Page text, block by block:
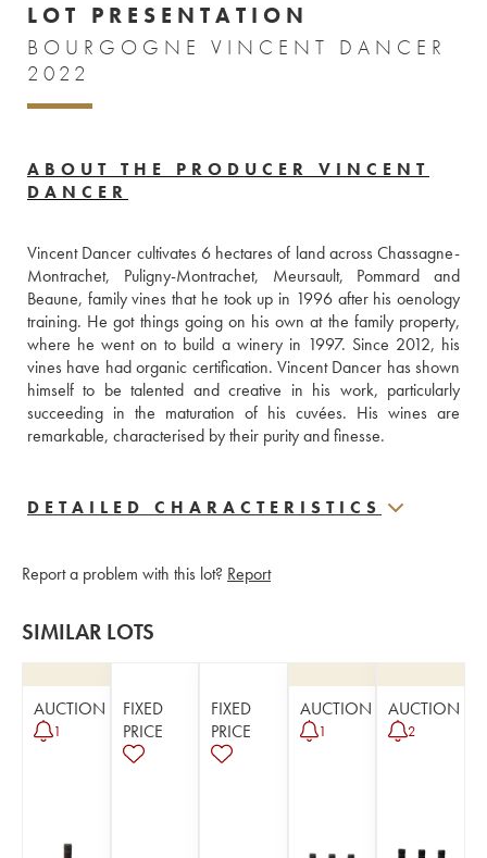
LOT PRESENTATION
BOURGOGNE VINCENT DANCER
2022
ABOUT THE PRODUCER VINCENT
DANCER
Vincent Dancer cultivates 6 hectares of land across Chassagne-
Montrachet, Puligny-Montrachet, Meursault, Pommard and
Beaune, family vines that he took up in 1996 after his oenology
training. He got things going on his own at the family property,
where he went on to build a winery in 1997. Since 2012, his
vines have had organic certification. Vincent Dancer has shown
himself to be talented and creative in his work, particularly
succeeding in the maturation of his cuvées. His wines are
remarkable, characterised by their purity and finesse.
DETAILED CHARACTERISTICS
Report a problem with this lot? Report
SIMILAR LOTS
AUCTION
1
FIXED
PRICE
FIXED
PRICE
AUCTION
1
AUCTION
2